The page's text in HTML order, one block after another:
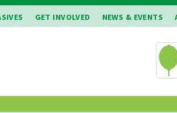
GET INVOLVED NEWS & EVENTS